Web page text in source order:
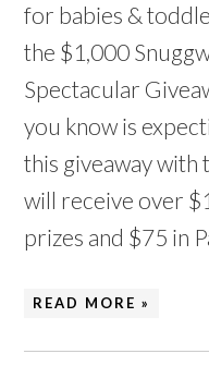
for babies &
the $1,000
Spectacular
you know is
this giveaway with
will receive over
prizes and $75 in
READ MORE »